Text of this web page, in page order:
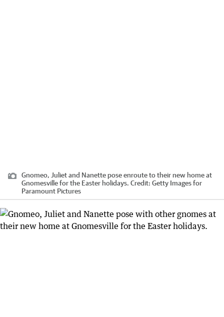
Gnomeo, Juliet and Nanette pose enroute to their new home at
Gnomesville for the Easter holidays. Credit: Getty Images for
Paramount Pictures